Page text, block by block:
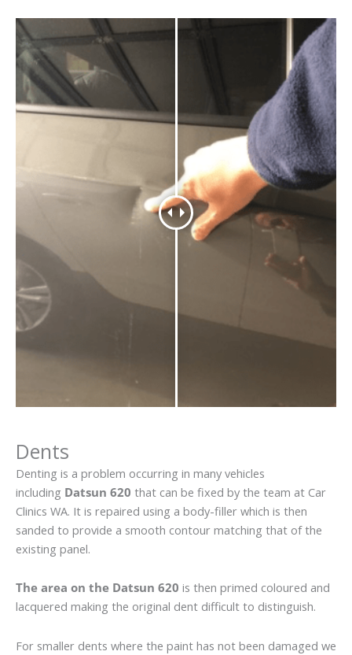
Dents
Denting is a problem occurring in many vehicles
including Datsun 620 that can be fixed by the team at Car
Clinics WA. It is repaired using a body-filler which is then
sanded to provide a smooth contour matching that of the
existing panel.
The area on the Datsun 620 is then primed coloured and
lacquered making the original dent difficult to distinguish.
For smaller dents where the paint has not been damaged we